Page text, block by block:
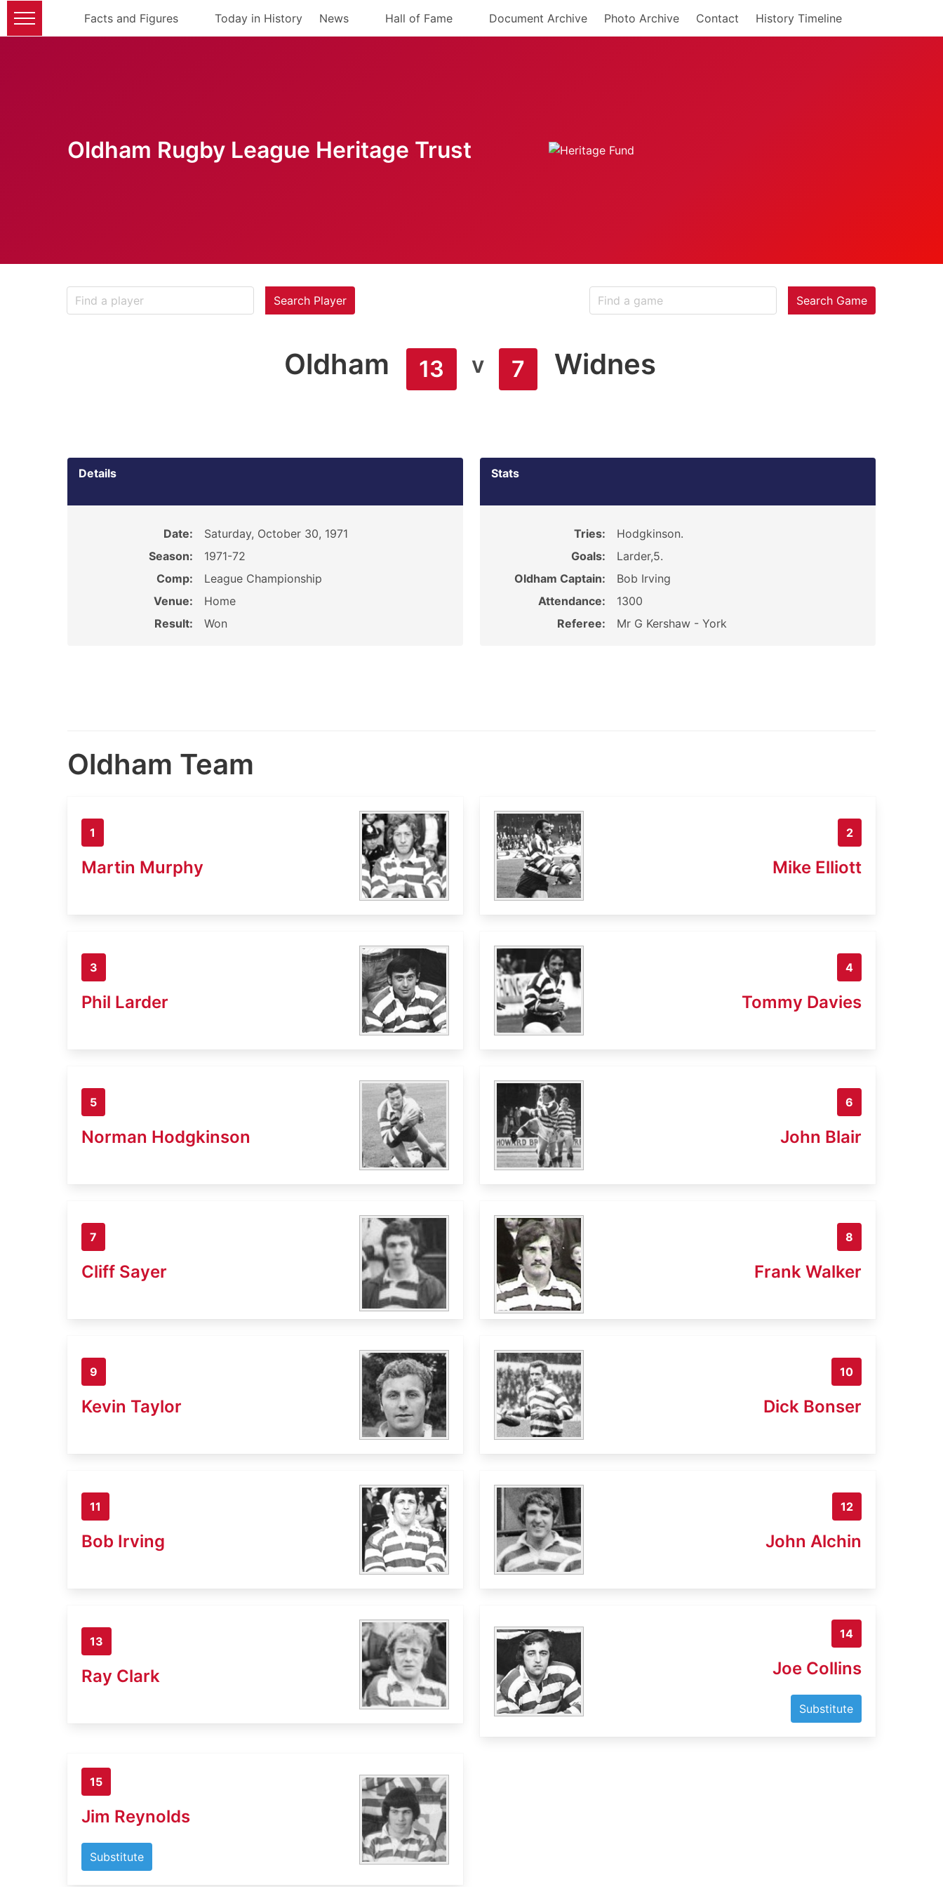
Facts and Figures Today in History News Hall of Fame Document Archive Photo Archive Contact History Timeline
Oldham Rugby League Heritage Trust
Search Player Search Game
Oldham 13 v 7 Widnes
Details
Date:
Saturday, October 30, 1971
Season:
1971-72
Comp:
League Championship
Venue:
Home
Result:
Won
Stats
Tries:
Hodgkinson.
Goals:
Larder,5.
Oldham Captain:
Bob Irving
Attendance:
1300
Referee:
Mr G Kershaw - York
Oldham Team
1
Martin Murphy
2
Mike Elliott
3
Phil Larder
4
Tommy Davies
5
Norman Hodgkinson
6
John Blair
7
Cliff Sayer
8
Frank Walker
9
Kevin Taylor
10
Dick Bonser
11
Bob Irving
12
John Alchin
13
Ray Clark
14
Joe Collins
Substitute
15
Jim Reynolds
Substitute